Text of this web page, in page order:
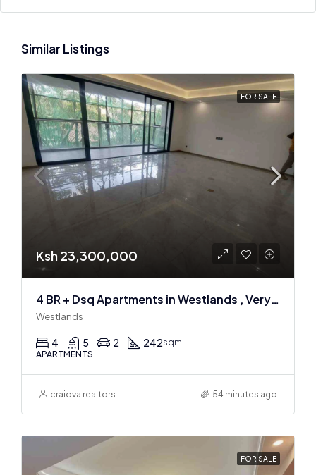
Similar Listings
FOR SALE
Ksh 23,300,000
4 BR + Dsq Apartments in Westlands , Very spacious
Westlands
4 5 2 242sqm
APARTMENTS
craiova realtors 54 minutes ago
FOR SALE